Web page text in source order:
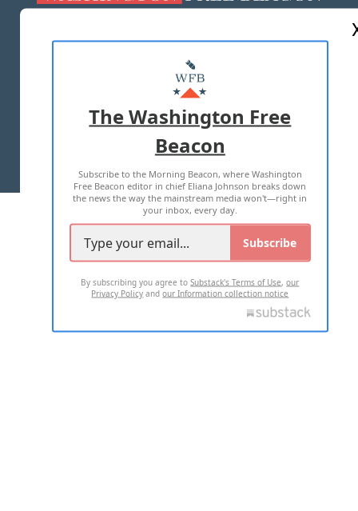
MASTHEAD
ADVERTISE WITH US
TERMS OF USE PRIVACY POLICY
2026 ALL RIGHTS RESERVED
The Washington Free
Beacon
Subscribe to the Morning Beacon, where Washington
Free Beacon editor in chief Eliana Johnson breaks down
the news the way the mainstream media won't—right in
your inbox, every day.
Subscribe
By subscribing you agree toSubstack's Terms of Use,our
Privacy Policy andour Information collection notice